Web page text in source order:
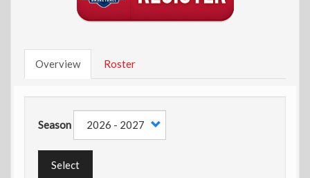
Overview Roster
Season
Select